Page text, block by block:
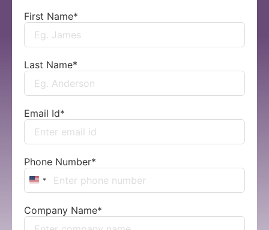
First Name*
Last Name*
Email Id*
Phone Number*
United States +1
Company Name*